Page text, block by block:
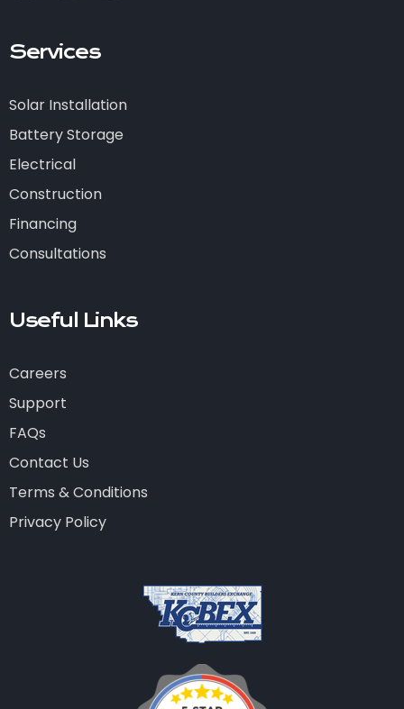
Services
Solar Installation
Battery Storage
Electrical
Construction
Financing
Consultations
Useful Links
Careers
Support
FAQs
Contact Us
Terms & Conditions
Privacy Policy